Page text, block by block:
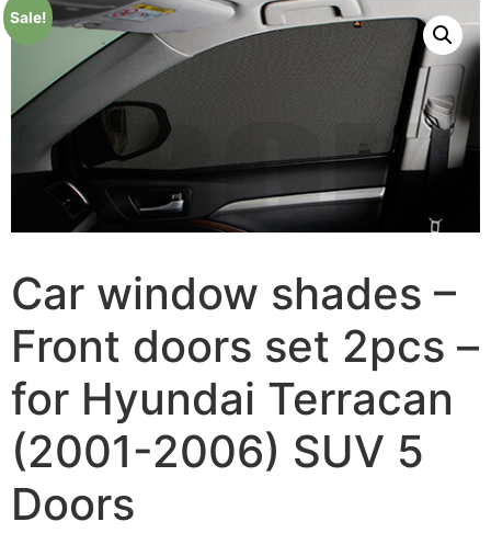
Sale!
Car window shades –
Front doors set 2pcs –
for Hyundai Terracan
(2001-2006) SUV 5
Doors